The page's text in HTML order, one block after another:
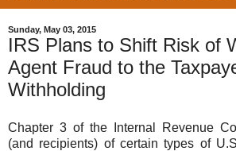
Sunday, May 03, 2015
IRS Plans to Shift Risk of
Agent Fraud to the
Withholding
Chapter 3 of the Internal Revenue
(and recipients) of certain types of